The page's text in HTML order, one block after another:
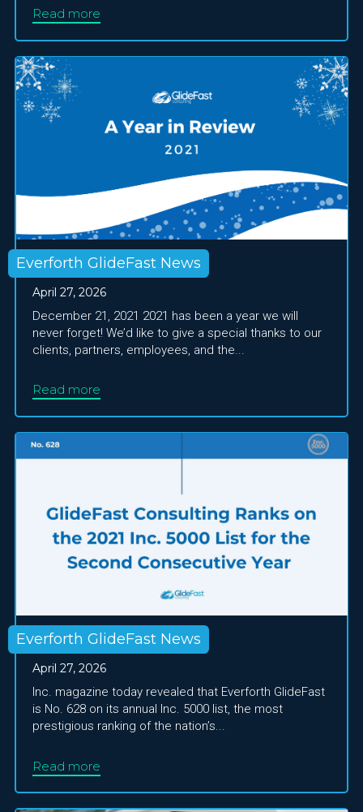
Read more
Everforth GlideFast News
April 27, 2026
December 21, 2021 2021 has been a year we will
never forget! We’d like to give a special thanks to our
clients, partners, employees, and the...
Read more
Everforth GlideFast News
April 27, 2026
Inc. magazine today revealed that Everforth GlideFast
is No. 628 on its annual Inc. 5000 list, the most
prestigious ranking of the nation’s...
Read more